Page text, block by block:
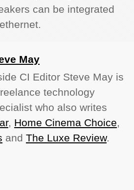
can be integrated
May
CI Editor Steve May is
technology
who also writes
, Home Cinema Choice,
and The Luxe Review.